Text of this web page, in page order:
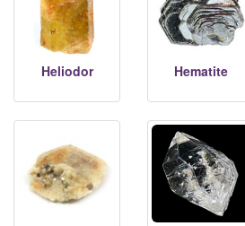
Heliodor Hematite